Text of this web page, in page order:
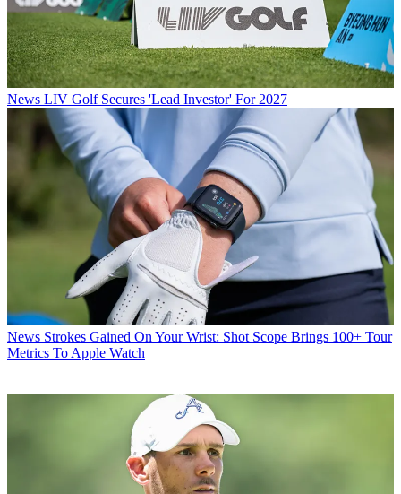
News LIV Golf Secures 'Lead Investor' For 2027
News Strokes Gained On Your Wrist: Shot Scope Brings 100+ Tour
Metrics To Apple Watch